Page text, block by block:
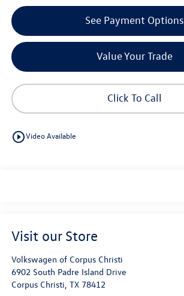
See Payment Options
Value Your Trade
Click To Call
play_circle_outlineVideo Available
Visit our Store
Volkswagen of Corpus Christi
6902 South Padre Island Drive
Corpus Christi TX 78412